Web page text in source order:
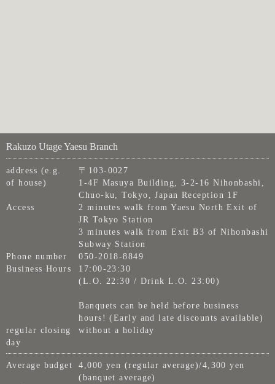
Rakuzo Utage Yaesu Branch
address (e.g.
of house)
〒103-0027
1-4F Masuya Building, 3-2-16 Nihonbashi,
Chuo-ku, Tokyo, Japan Reception 1F
Access
2 minutes walk from Yaesu North Exit of
JR Tokyo Station
3 minutes walk from Exit B3 of Nihonbashi
Subway Station
Phone number
050-2018-8849
Business Hours
17:00-23:30
(L.O. 22:30 / Drink L.O. 23:00)
Banquets can be held before business
hours! (Early and late discounts available)
regular closing
day
without a holiday
Average budget
4,000 yen (regular average)/4,300 yen
(banquet average)